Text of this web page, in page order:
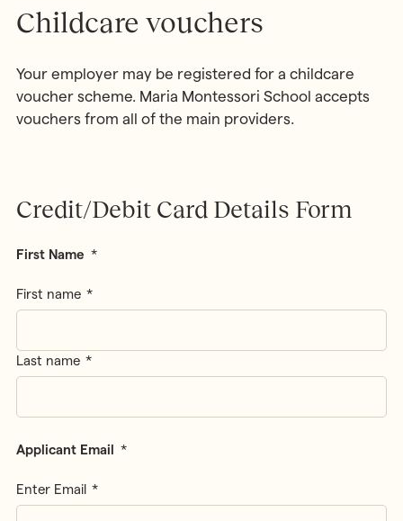
Childcare vouchers
Your employer may be registered for a childcare
voucher scheme. Maria Montessori School accepts
vouchers from all of the main providers.
Credit/Debit Card Details Form
First Name *
First name
Last name
Applicant Email *
Enter Email